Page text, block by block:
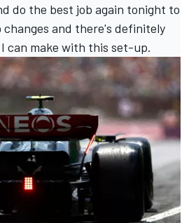
do the best job again tonight to
and there's definitely
can make with this set-up.